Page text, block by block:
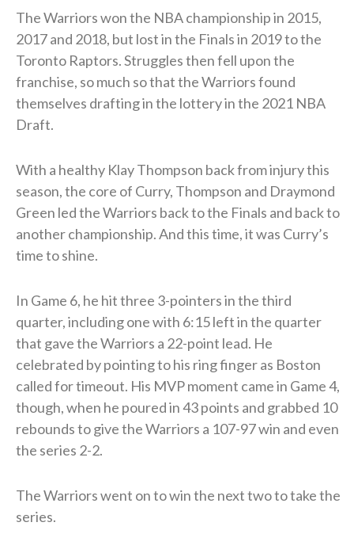
The Warriors won the NBA championship in 2015,
2017 and 2018, but lost in the Finals in 2019 to the
Toronto Raptors. Struggles then fell upon the
franchise, so much so that the Warriors found
themselves drafting in the lottery in the 2021 NBA
Draft.
With a healthy Klay Thompson back from injury this
season, the core of Curry, Thompson and Draymond
Green led the Warriors back to the Finals and back to
another championship. And this time, it was Curry’s
time to shine.
In Game 6, he hit three 3-pointers in the third
quarter, including one with 6:15 left in the quarter
that gave the Warriors a 22-point lead. He
celebrated by pointing to his ring finger as Boston
called for timeout. His MVP moment came in Game 4,
though, when he poured in 43 points and grabbed 10
rebounds to give the Warriors a 107-97 win and even
the series 2-2.
The Warriors went on to win the next two to take the
series.